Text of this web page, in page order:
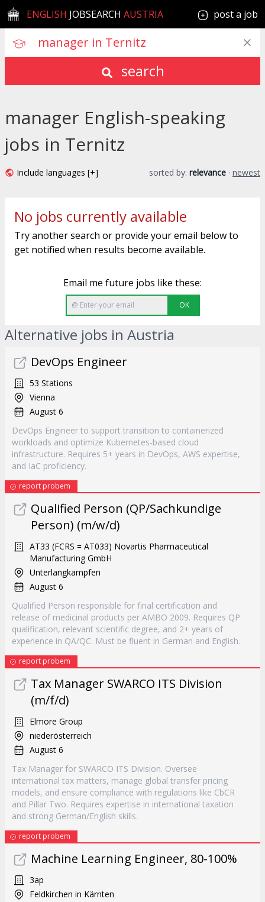
ENGLISH JOBSEARCH AUSTRIA post a job
search
manager English-speaking
jobs in Ternitz
Include languages [+] sorted by: relevance · newest
No jobs currently available
Try another search or provide your email below to
get notified when results become available.
Email me future jobs like these:
OK
Alternative jobs in Austria
DevOps Engineer
53 Stations
Vienna
August 6
DevOps Engineer to support transition to containerized
workloads and optimize Kubernetes-based cloud
infrastructure. Requires 5+ years in DevOps, AWS expertise,
and IaC proficiency.
report probem
Qualified Person (QP/Sachkundige
Person) (m/w/d)
AT33 (FCRS = AT033) Novartis Pharmaceutical
Manufacturing GmbH
Unterlangkampfen
August 6
Qualified Person responsible for final certification and
release of medicinal products per AMBO 2009. Requires QP
qualification, relevant scientific degree, and 2+ years of
experience in QA/QC. Must be fluent in German and English.
report probem
Tax Manager SWARCO ITS Division
(m/f/d)
Elmore Group
niederösterreich
August 6
Tax Manager for SWARCO ITS Division. Oversee
international tax matters, manage global transfer pricing
models, and ensure compliance with regulations like CbCR
and Pillar Two. Requires expertise in international taxation
and strong German/English skills.
report probem
Machine Learning Engineer, 80-100%
3ap
Feldkirchen in Kärnten